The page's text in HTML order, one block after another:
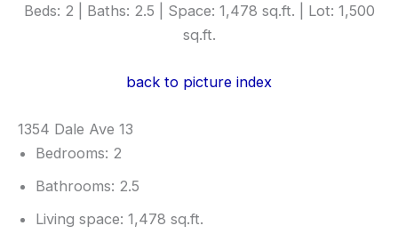
Beds: 2 | Baths: 2.5 | Space: 1,478 sq.ft. | Lot: 1,500
sq.ft.
back to picture index
1354 Dale Ave 13
Bedrooms: 2
Bathrooms: 2.5
Living space: 1,478 sq.ft.